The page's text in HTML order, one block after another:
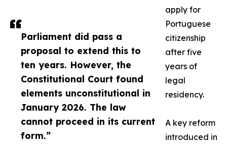
Parliament did pass a
proposal to extend this to
ten years. However, the
Constitutional Court found
elements unconstitutional in
January 2026. The law
cannot proceed in its current
form.”
apply for
Portuguese
citizenship
after five
years of
legal
residency.
A key reform
introduced in